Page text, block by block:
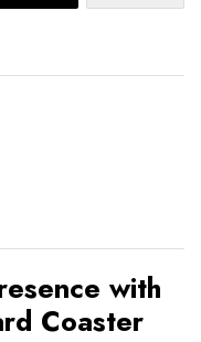
with
Coaster